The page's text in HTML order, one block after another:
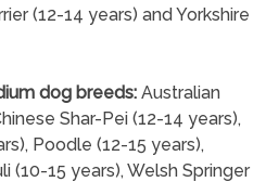
(12-14 years) and Yorkshire
dog breeds:Australian
Shar-Pei (12-14 years),
Poodle (12-15 years),
(10-15 years), Welsh Springer